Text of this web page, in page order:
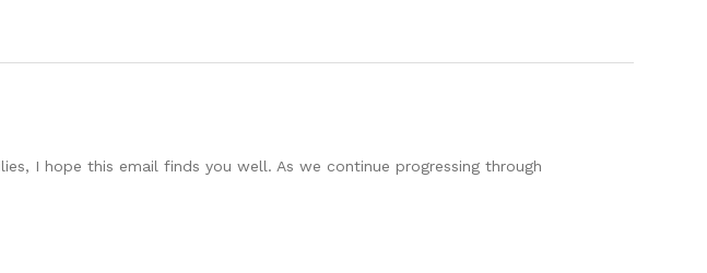
I hope this email finds you well. As we continue progressing through